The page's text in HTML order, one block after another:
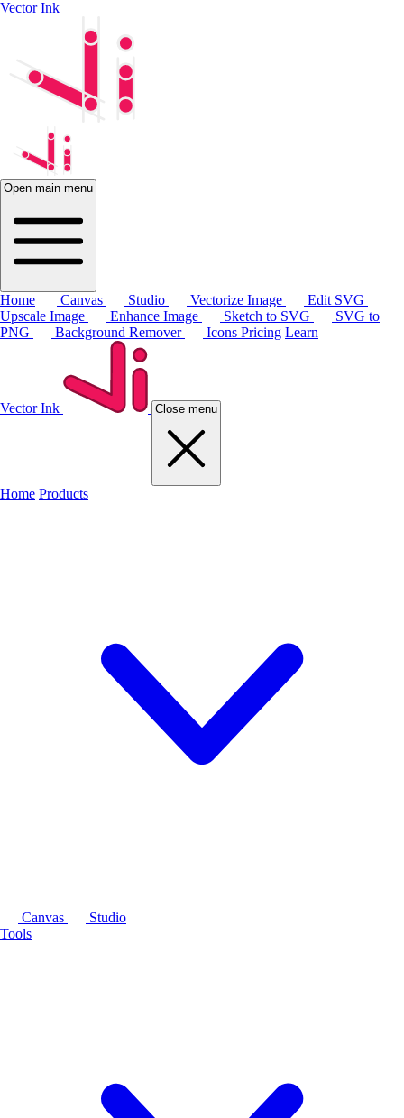
Vector Ink
Open main menu
Home Canvas Studio Vectorize Image
Edit SVG
Upscale Image
Enhance Image Sketch to SVG
SVG to
PNG
Background Remover Icons Pricing Learn
Vector Ink Close menu
Home Products
Canvas
Studio
Tools